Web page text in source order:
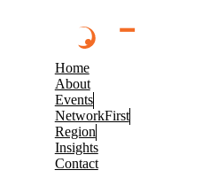
Home
About
Events
NetworkFirst
Region
Insights
Contact